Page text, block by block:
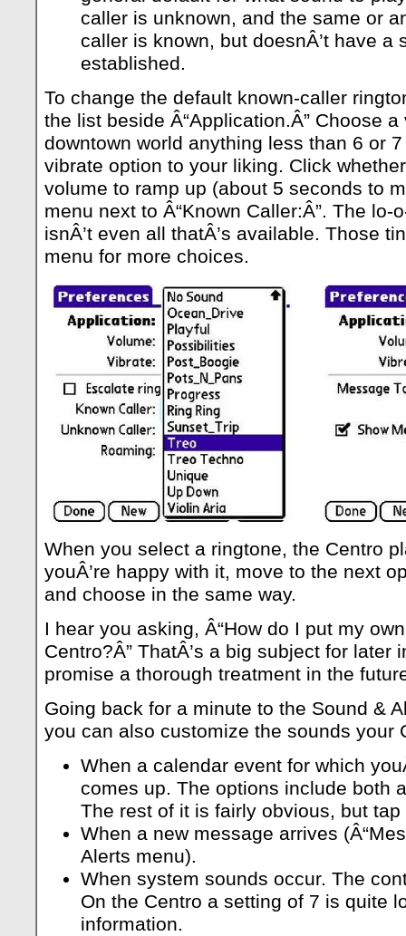
caller is unknown, and the same or
caller is known, but doesnÂ’t have a
established.
To change the default known-caller
the list beside Â“Application.Â” Choose
downtown world anything less than 6 or
vibrate option to your liking. Click
volume to ramp up (about 5 seconds to
menu next to Â“Known Caller:Â”. The
isnÂ’t even all thatÂ’s available. Those
menu for more choices.
When you select a ringtone, the Centro
youÂ’re happy with it, move to the next
and choose in the same way.
I hear you asking, Â“How do I put my
Centro?Â” ThatÂ’s a big subject for later
promise a thorough treatment in the
Going back for a minute to the Sound &
you can also customize the sounds your
When a calendar event for which
comes up. The options include both
The rest of it is fairly obvious, but
When a new message arrives
Alerts menu).
When system sounds occur. The
On the Centro a setting of 7 is quite
information.